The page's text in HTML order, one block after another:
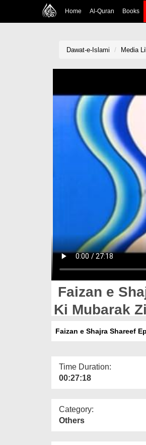
Home Al-Quran Books
Dawat-e-Islami Media
Faizan e
Ki Mubarak
Faizan e Shajra Shareef
Time Duration:
00:27:18
Category:
Others